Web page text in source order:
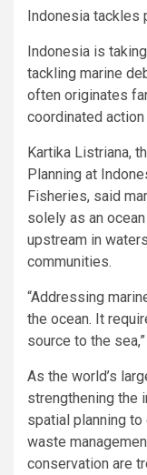
Indonesia tackles
Indonesia is
tackling marine
often originates
coordinated
Kartika Listriana,
Planning at
Fisheries, said
solely as an
upstream in
communities.
“Addressing
the ocean. It
source to the
As the world’s
strengthening the
spatial planning
waste
conservation are